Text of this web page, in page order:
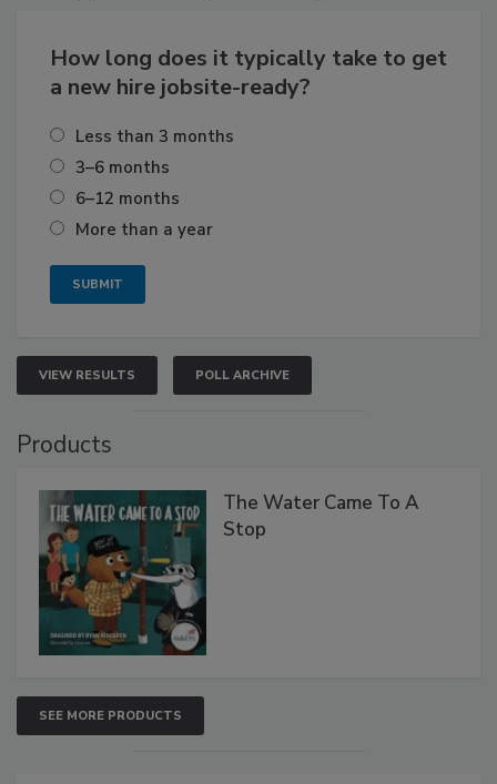
How long does it typically take to get
a new hire jobsite-ready?
Less than 3 months
3–6 months
6–12 months
More than a year
VIEW RESULTS POLL ARCHIVE
Products
The Water Came To A
Stop
SEE MORE PRODUCTS